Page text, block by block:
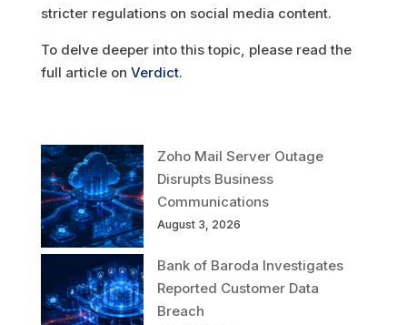
stricter regulations on social media content.
To delve deeper into this topic, please read the
full article on Verdict.
Zoho Mail Server Outage
Disrupts Business
Communications
August 3, 2026
Bank of Baroda Investigates
Reported Customer Data
Breach